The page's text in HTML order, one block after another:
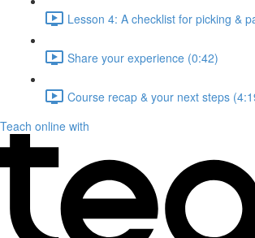
Lesson 4: A checklist for picking &
Share your experience (0:42)
Course recap & your next steps
Teach online with